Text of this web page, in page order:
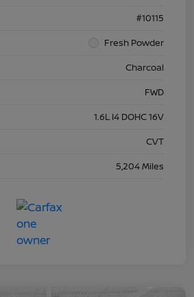
#10115
Fresh Powder
Charcoal
FWD
1.6L I4 DOHC 16V
CVT
5,204 Miles